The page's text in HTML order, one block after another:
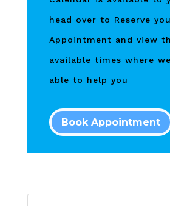
head over to Reserve
Appointment and view
available times where
able to help you
Book Appointment